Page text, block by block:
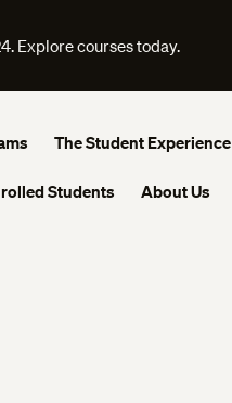
Explore courses today.
The Student Experience
Students About Us